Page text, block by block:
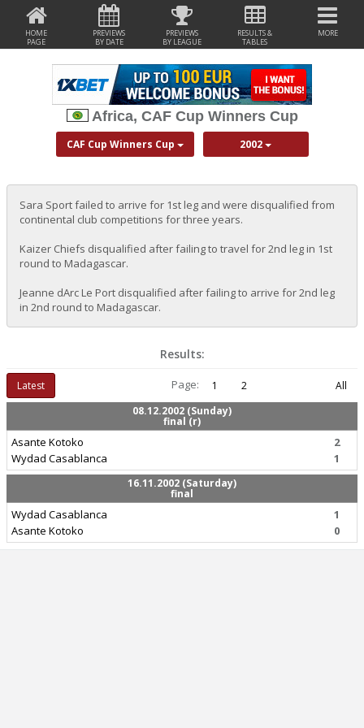
HOME
PAGE
PREVIEWS
BY DATE
PREVIEWS
BY LEAGUE
RESULTS &
TABLES
MORE
Africa, CAF Cup Winners Cup
CAF Cup Winners Cup 2002
Sara Sport failed to arrive for 1st leg and were disqualified from
continental club competitions for three years.
Kaizer Chiefs disqualified after failing to travel for 2nd leg in 1st
round to Madagascar.
Jeanne dArc Le Port disqualified after failing to arrive for 2nd leg
in 2nd round to Madagascar.
Results:
Latest Page: 1 2
All
08.12.2002 (Sunday)
final (r)
Asante Kotoko
Wydad Casablanca
2
1
16.11.2002 (Saturday)
final
Wydad Casablanca
Asante Kotoko
1
0